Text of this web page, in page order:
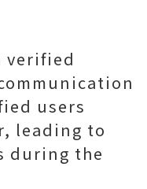
verified
users
leading to
during the